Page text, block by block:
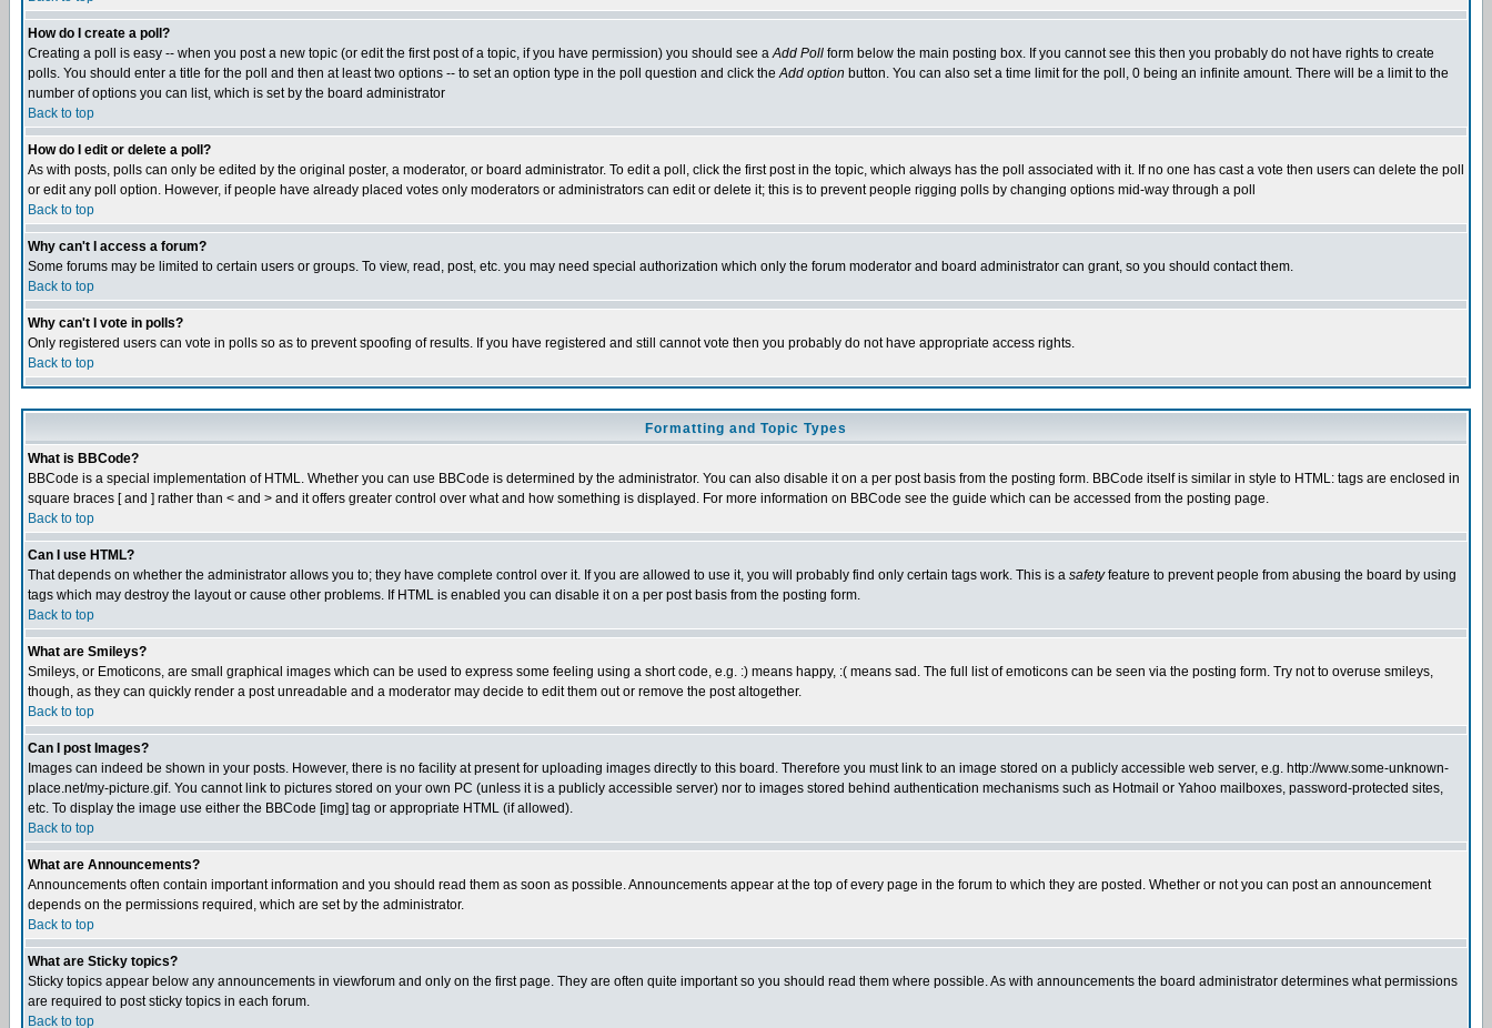
How do I create a poll?
Creating a poll is easy -- when you post a new topic (or edit the first post of a topic, if you have permission) you should see aAdd Poll form below the main posting box. If you cannot see this then you probably do not have rights to create
polls. You should enter a title for the poll and then at least two options -- to set an option type in the poll question and click theAdd option button. You can also set a time limit for the poll, 0 being an infinite amount. There will be a limit to the
number of options you can list, which is set by the board administrator
Back to top
How do I edit or delete a poll?
As with posts, polls can only be edited by the original poster, a moderator, or board administrator. To edit a poll, click the first post in the topic, which always has the poll associated with it. If no one has cast a vote then users can delete the poll
or edit any poll option. However, if people have already placed votes only moderators or administrators can edit or delete it; this is to prevent people rigging polls by changing options mid-way through a poll
Back to top
Why can't I access a forum?
Some forums may be limited to certain users or groups. To view, read, post, etc. you may need special authorization which only the forum moderator and board administrator can grant, so you should contact them.
Back to top
Why can't I vote in polls?
Only registered users can vote in polls so as to prevent spoofing of results. If you have registered and still cannot vote then you probably do not have appropriate access rights.
Back to top
Formatting and Topic Types
What is BBCode?
BBCode is a special implementation of HTML. Whether you can use BBCode is determined by the administrator. You can also disable it on a per post basis from the posting form. BBCode itself is similar in style to HTML: tags are enclosed in
square braces [ and ] rather than < and > and it offers greater control over what and how something is displayed. For more information on BBCode see the guide which can be accessed from the posting page.
Back to top
Can I use HTML?
That depends on whether the administrator allows you to; they have complete control over it. If you are allowed to use it, you will probably find only certain tags work. This is a safetyfeature to prevent people from abusing the board by using
tags which may destroy the layout or cause other problems. If HTML is enabled you can disable it on a per post basis from the posting form.
Back to top
What are Smileys?
Smileys, or Emoticons, are small graphical images which can be used to express some feeling using a short code, e.g. :) means happy, :( means sad. The full list of emoticons can be seen via the posting form. Try not to overuse smileys,
though, as they can quickly render a post unreadable and a moderator may decide to edit them out or remove the post altogether.
Back to top
Can I post Images?
Images can indeed be shown in your posts. However, there is no facility at present for uploading images directly to this board. Therefore you must link to an image stored on a publicly accessible web server, e.g. http://www.some-unknown-
place.net/my-picture.gif. You cannot link to pictures stored on your own PC (unless it is a publicly accessible server) nor to images stored behind authentication mechanisms such as Hotmail or Yahoo mailboxes, password-protected sites,
etc. To display the image use either the BBCode [img] tag or appropriate HTML (if allowed).
Back to top
What are Announcements?
Announcements often contain important information and you should read them as soon as possible. Announcements appear at the top of every page in the forum to which they are posted. Whether or not you can post an announcement
depends on the permissions required, which are set by the administrator.
Back to top
What are Sticky topics?
Sticky topics appear below any announcements in viewforum and only on the first page. They are often quite important so you should read them where possible. As with announcements the board administrator determines what permissions
are required to post sticky topics in each forum.
Back to top